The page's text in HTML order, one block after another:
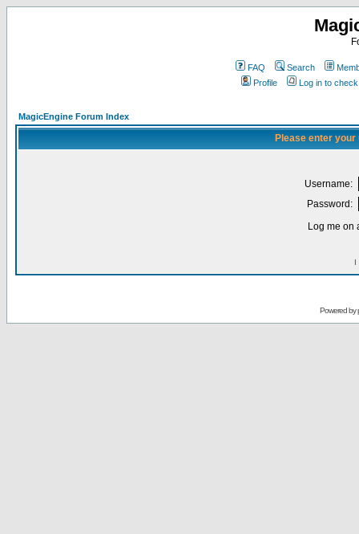
FAQ Search
Profile
Log in to
MagicEngine Forum Index
Please enter
Username:
Password:
Log me on
I
Powered by